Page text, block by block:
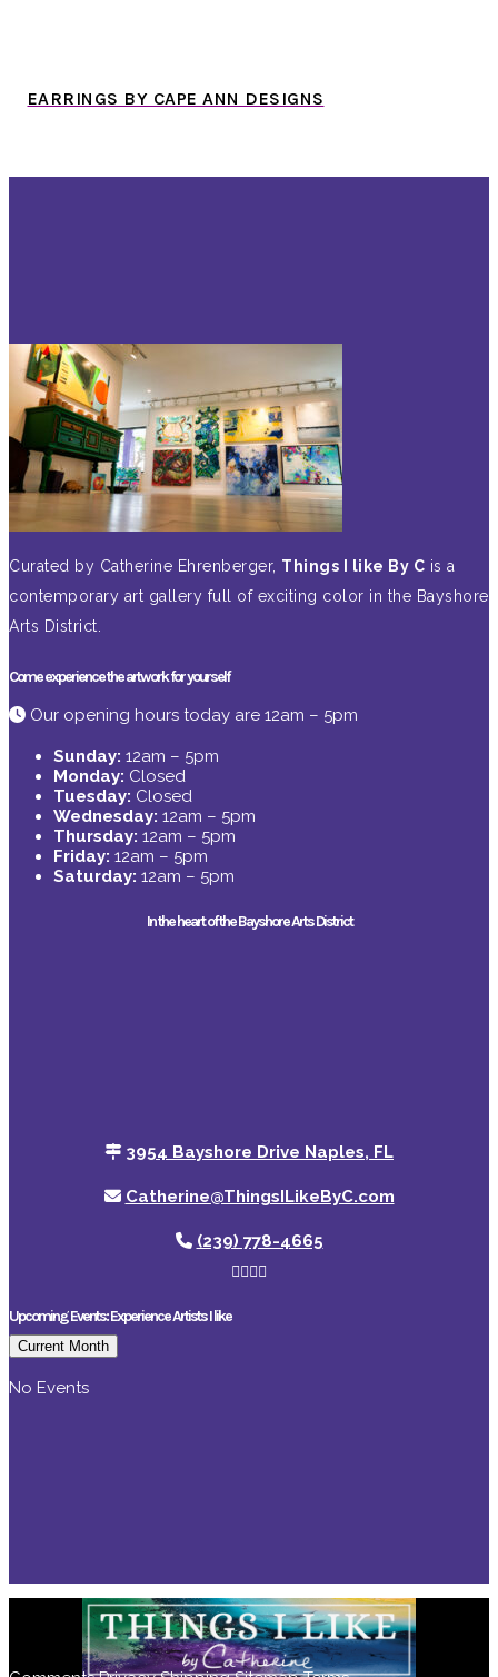
EARRINGS BY CAPE ANN DESIGNS
Curated by Catherine Ehrenberger, Things I like By C is a
contemporary art gallery full of exciting color in the Bayshore
Arts District.
Come experience the artwork for yourself
Our opening hours today are 12am – 5pm
Sunday: 12am – 5pm
Monday: Closed
Tuesday: Closed
Wednesday: 12am – 5pm
Thursday: 12am – 5pm
Friday: 12am – 5pm
Saturday: 12am – 5pm
In the heart of the Bayshore Arts District
3954 Bayshore Drive Naples, FL
Catherine@ThingsILikeByC.com
(239) 778-4665
Upcoming Events: Experience Artists I like
Current Month
No Events